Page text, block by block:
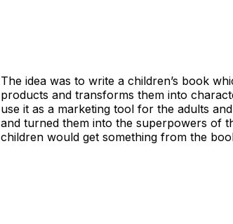
The idea was to write a children’s book
products and transforms them into
use it as a marketing tool for the adults
and turned them into the superpowers of
children would get something from the